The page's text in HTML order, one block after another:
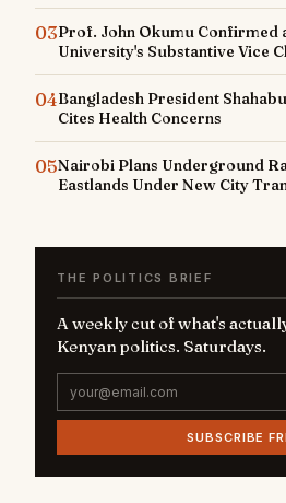
03Prof. John Okumu Confirmed
University's Substantive Vice
04Bangladesh President
Cites Health Concerns
05Nairobi Plans Underground
Eastlands Under New City
THE POLITICS BRIEF
A weekly cut of what's
Kenyan politics. Saturdays.
SUBSCRIBE